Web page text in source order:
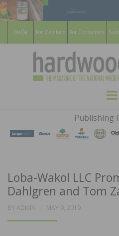
For Members For Consumers
Publishing
Loba-Wakol LLC
Dahlgren and Tom
BY ADMIN
POSTED
MAY 9, 2019